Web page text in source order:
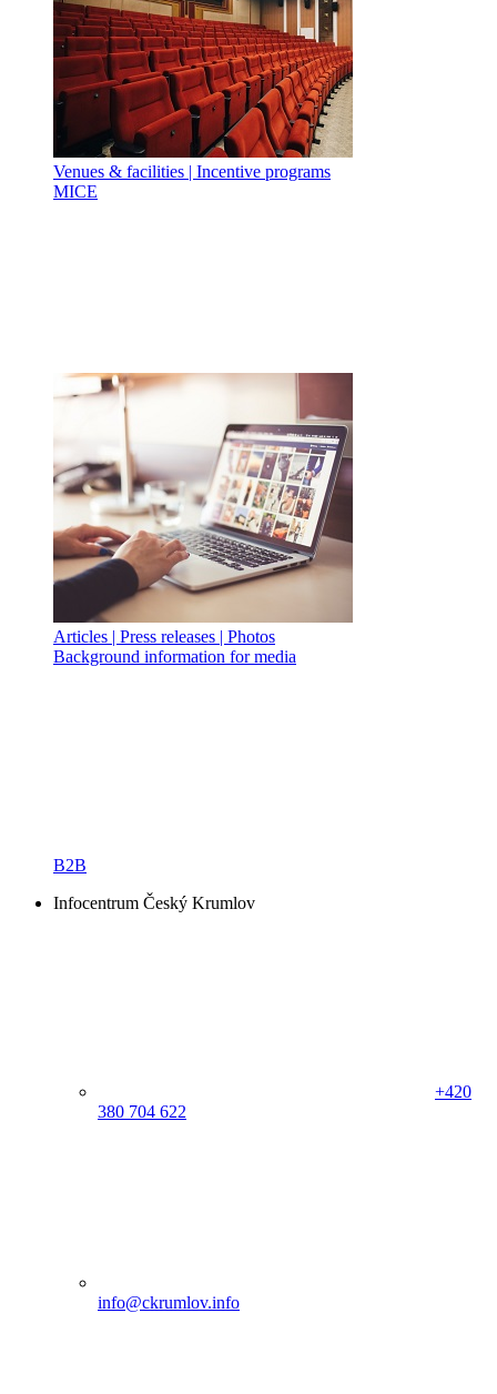
Venues & facilities | Incentive programs
MICE
Articles | Press releases | Photos
Background information for media
B2B
Infocentrum Český Krumlov
+420
380 704 622
info@ckrumlov.info